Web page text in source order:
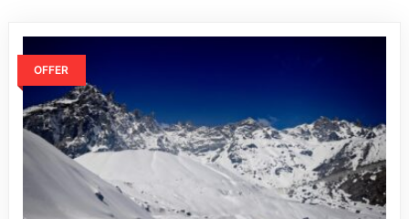
OFFER